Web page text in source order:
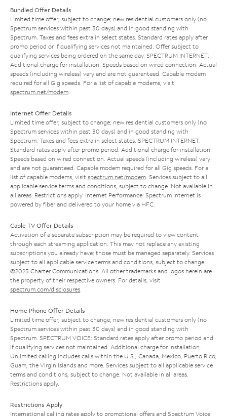
Bundled Offer Details
Limited time offer; subject to change; new residential customers only (no
Spectrum services within past 30 days) and in good standing with
Spectrum. Taxes and fees extra in select states. Standard rates apply after
promo period or if qualifying services not maintained. Offer subject to
qualifying services being ordered on the same day. SPECTRUM INTERNET:
Additional charge for installation. Speeds based on wired connection. Actual
speeds (including wireless) vary and are not guaranteed. Capable modem
required for all Gig speeds. For a list of capable modems, visit
spectrum.net/modem
Internet Offer Details
Limited time offer; subject to change; new residential customers only (no
Spectrum services within past 30 days) and in good standing with
Spectrum. Taxes and fees extra in select states. SPECTRUM INTERNET:
Standard rates apply after promo period. Additional charge for installation.
Speeds based on wired connection. Actual speeds (including wireless) vary
and are not guaranteed. Capable modem required for all Gig speeds. For a
list of capable modems, visit spectrum.net/modem . Services subject to all
applicable service terms and conditions, subject to change. Not available in
all areas. Restrictions apply. Internet Performance: Spectrum Internet is
powered by fiber and delivered to your home via HFC.
Cable TV Offer Details
Activation of a separate subscription may be required to view content
through each streaming application. This may not replace any existing
subscriptions you already have; those must be managed separately. Services
subject to all applicable service terms and conditions, subject to change.
©2025 Charter Communications. All other trademarks and logos herein are
the property of their respective owners. For details, visit
spectrum.com/disclosures
Home Phone Offer Details
Limited time offer; subject to change; new residential customers only (no
Spectrum services within past 30 days) and in good standing with
Spectrum. SPECTRUM VOICE: Standard rates apply after promo period and
if qualifying services not maintained. Additional charge for installation.
Unlimited calling includes calls within the U.S., Canada, Mexico, Puerto Rico,
Guam, the Virgin Islands and more. Services subject to all applicable service
terms and conditions, subject to change. Not available in all areas.
Restrictions apply.
Restrictions Apply
International calling rates apply to promotional offers and Spectrum Voice